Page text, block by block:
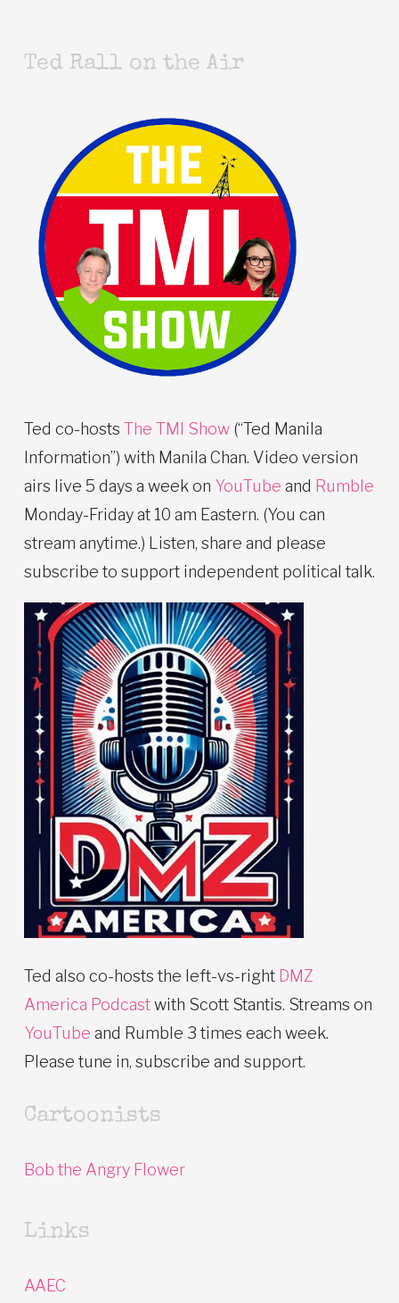
Ted Rall on the Air
Ted co-hosts The TMI Show (“Ted Manila
Information”) with Manila Chan. Video version
airs live 5 days a week on YouTube and Rumble
Monday-Friday at 10 am Eastern. (You can
stream anytime.) Listen, share and please
subscribe to support independent political talk.
Ted also co-hosts the left-vs-right DMZ
America Podcastwith Scott Stantis. Streams on
YouTube and Rumble 3 times each week.
Please tune in, subscribe and support.
Cartoonists
Bob the Angry Flower
Links
AAEC